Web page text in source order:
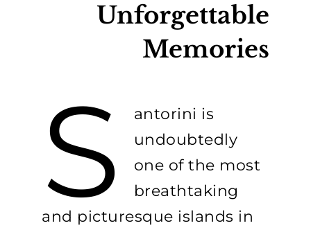
Unforgettable
Memories
S
antorini is
undoubtedly
one of the most
breathtaking
and picturesque islands in